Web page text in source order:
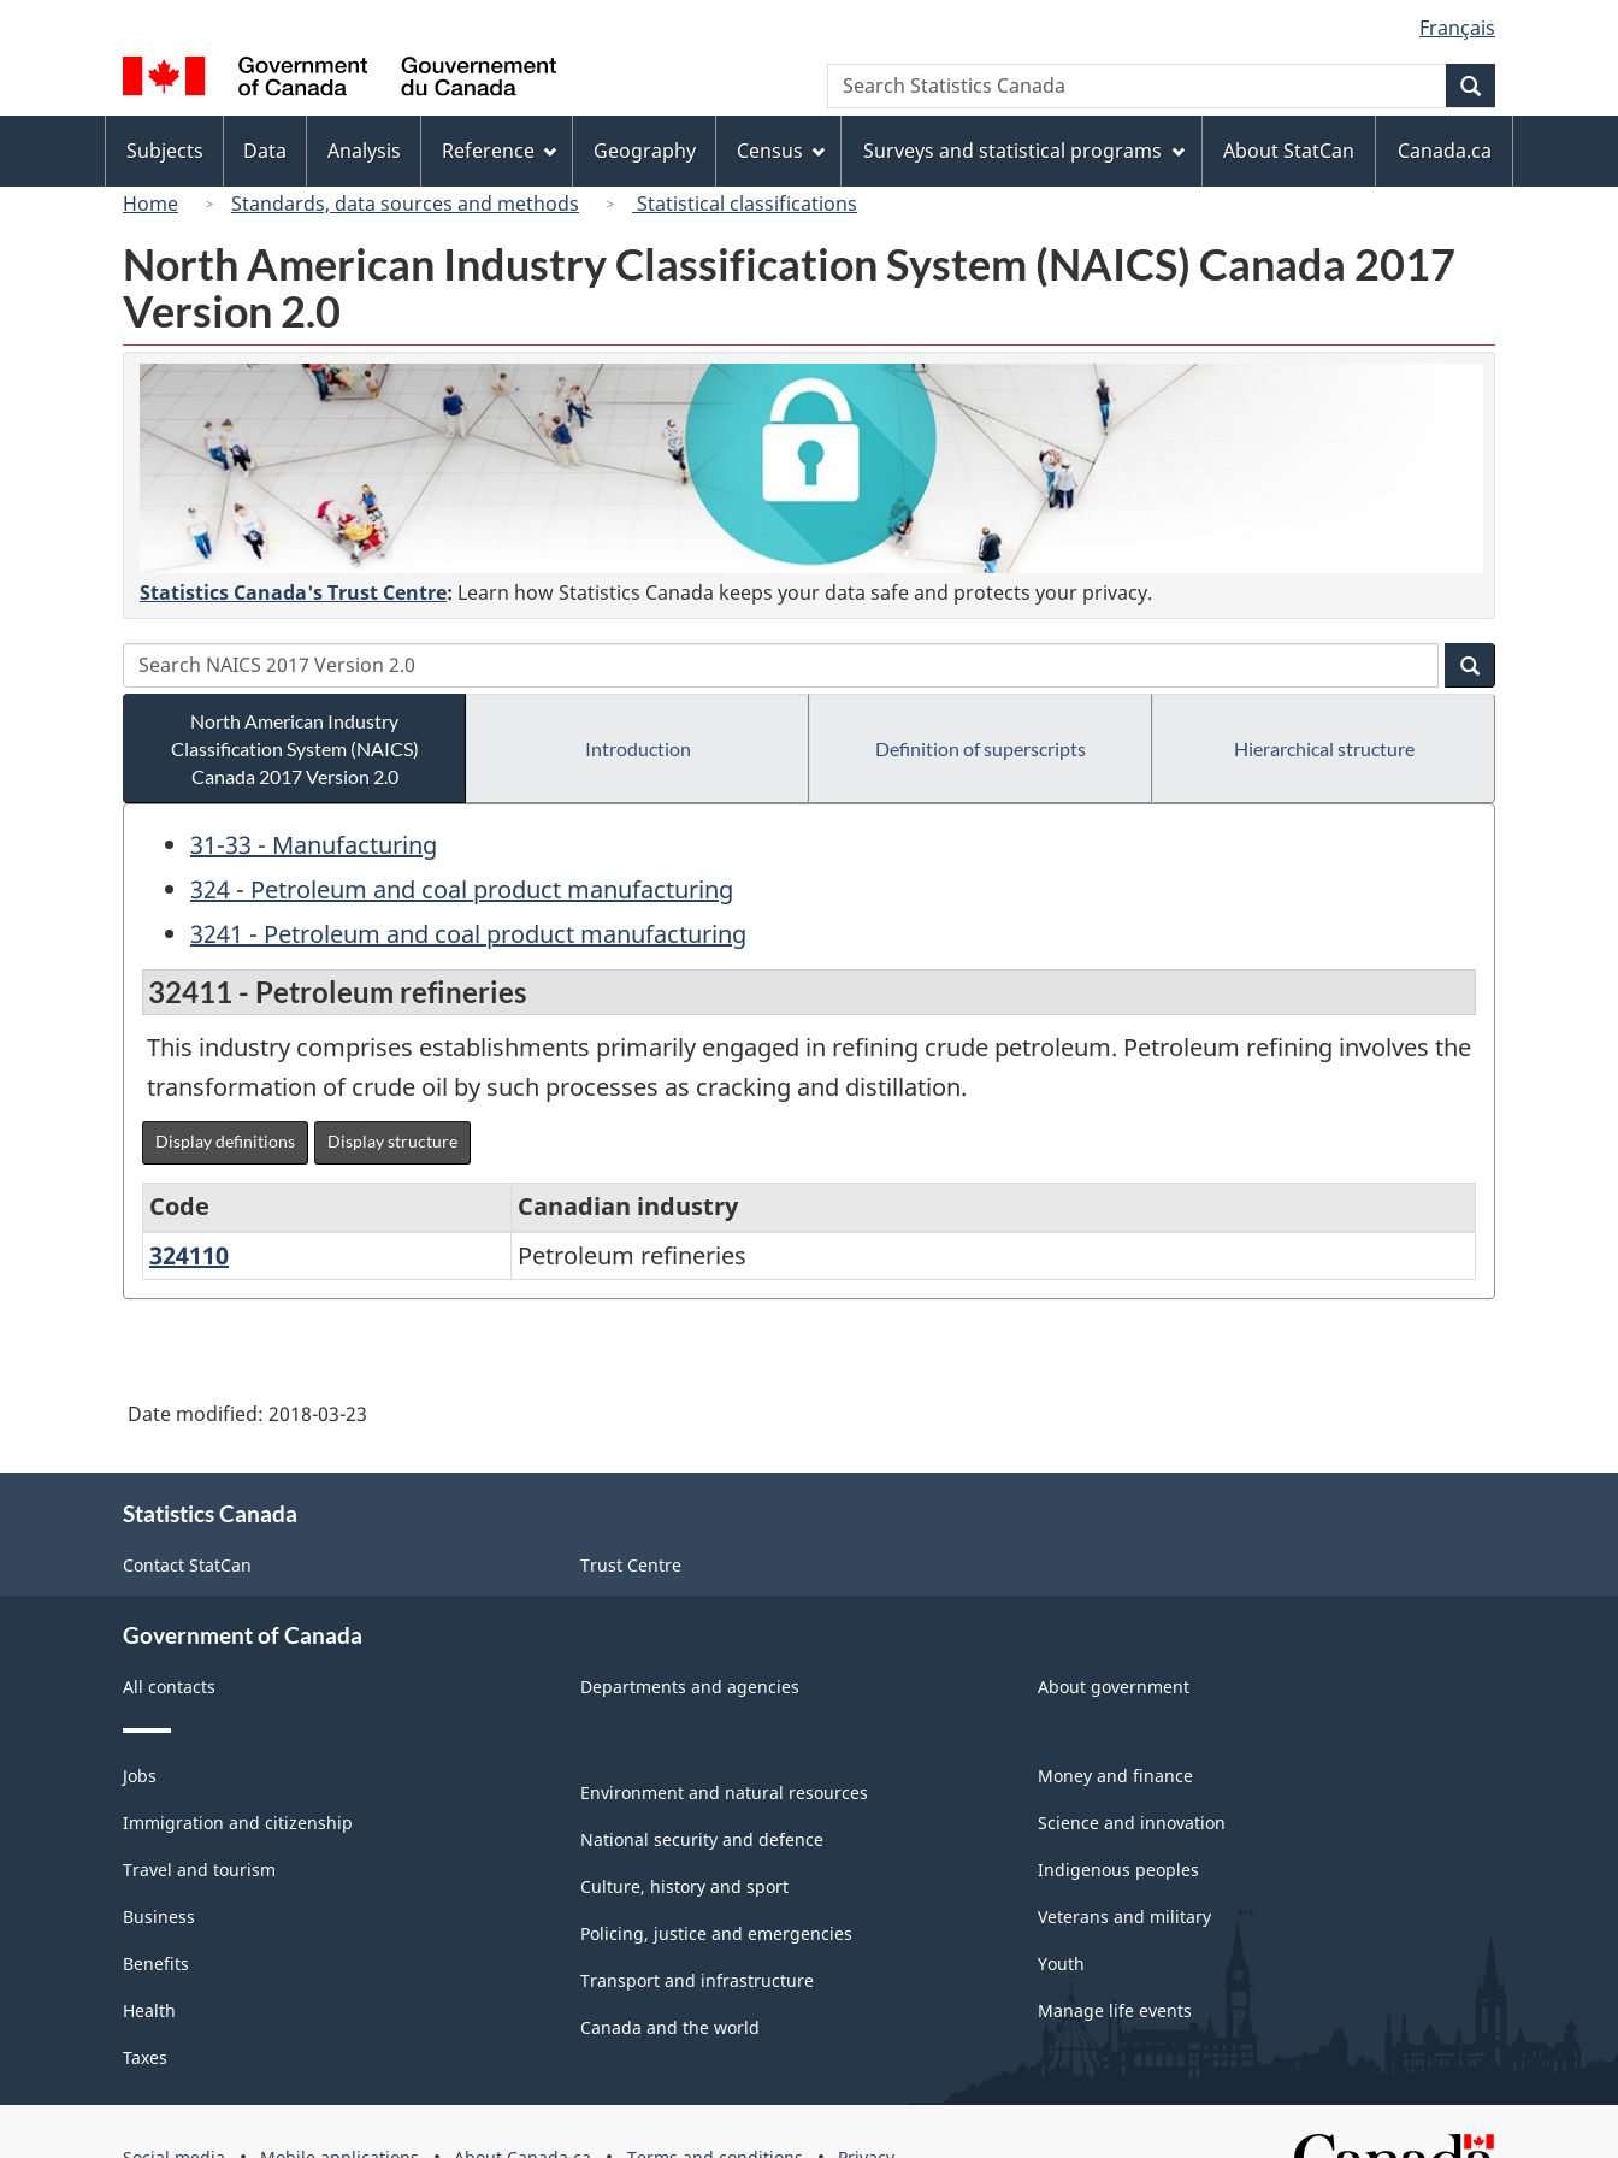
to
main
content
to
"About
this
site"
to
basic
HTML
version
selection
Français
Canada
Search
Search
Statistics
menu
Subjects Data Analysis Reference Geography Census Surveys and statistical programs About StatCan
Canada.ca
Home
Standards, data sources and methods Statistical classifications
North American Industry Classification System (NAICS) Canada 2017
Version 2.0
Statistics Canada's Trust Centre: Learn how Statistics Canada keeps your data safe and protects your privacy.
North American Industry
Classification System (NAICS)
Canada 2017 Version 2.0
Introduction Definition of superscripts Hierarchical structure
31-33 - Manufacturing
324 - Petroleum and coal product manufacturing
3241 - Petroleum and coal product manufacturing
32411 - Petroleum refineries
This industry comprises establishments primarily engaged in refining crude petroleum. Petroleum refining involves the
transformation of crude oil by such processes as cracking and distillation.
Display definitions Display structure
North
American
System
Canada
Version
Classification
structure
Code
Canadian industry
324110
refineries
Petroleum refineries
Date modified: 2018-03-23
Statistics Canada
Contact StatCan Trust Centre
Government of Canada
All contacts Departments and agencies About government
Themes
and
topics
Jobs
Immigration and citizenship
Travel and tourism
Business
Benefits
Health
Taxes
Environment and natural resources
National security and defence
Culture, history and sport
Policing, justice and emergencies
Transport and infrastructure
Canada and the world
Money and finance
Science and innovation
Indigenous peoples
Veterans and military
Youth
Manage life events